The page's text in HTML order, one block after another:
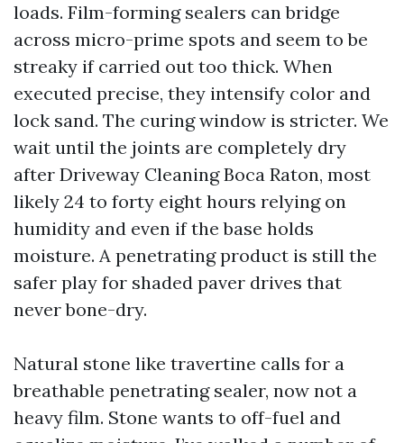
loads. Film-forming sealers can bridge
across micro-prime spots and seem to be
streaky if carried out too thick. When
executed precise, they intensify color and
lock sand. The curing window is stricter. We
wait until the joints are completely dry
after Driveway Cleaning Boca Raton, most
likely 24 to forty eight hours relying on
humidity and even if the base holds
moisture. A penetrating product is still the
safer play for shaded paver drives that
never bone-dry.
Natural stone like travertine calls for a
breathable penetrating sealer, now not a
heavy film. Stone wants to off-fuel and